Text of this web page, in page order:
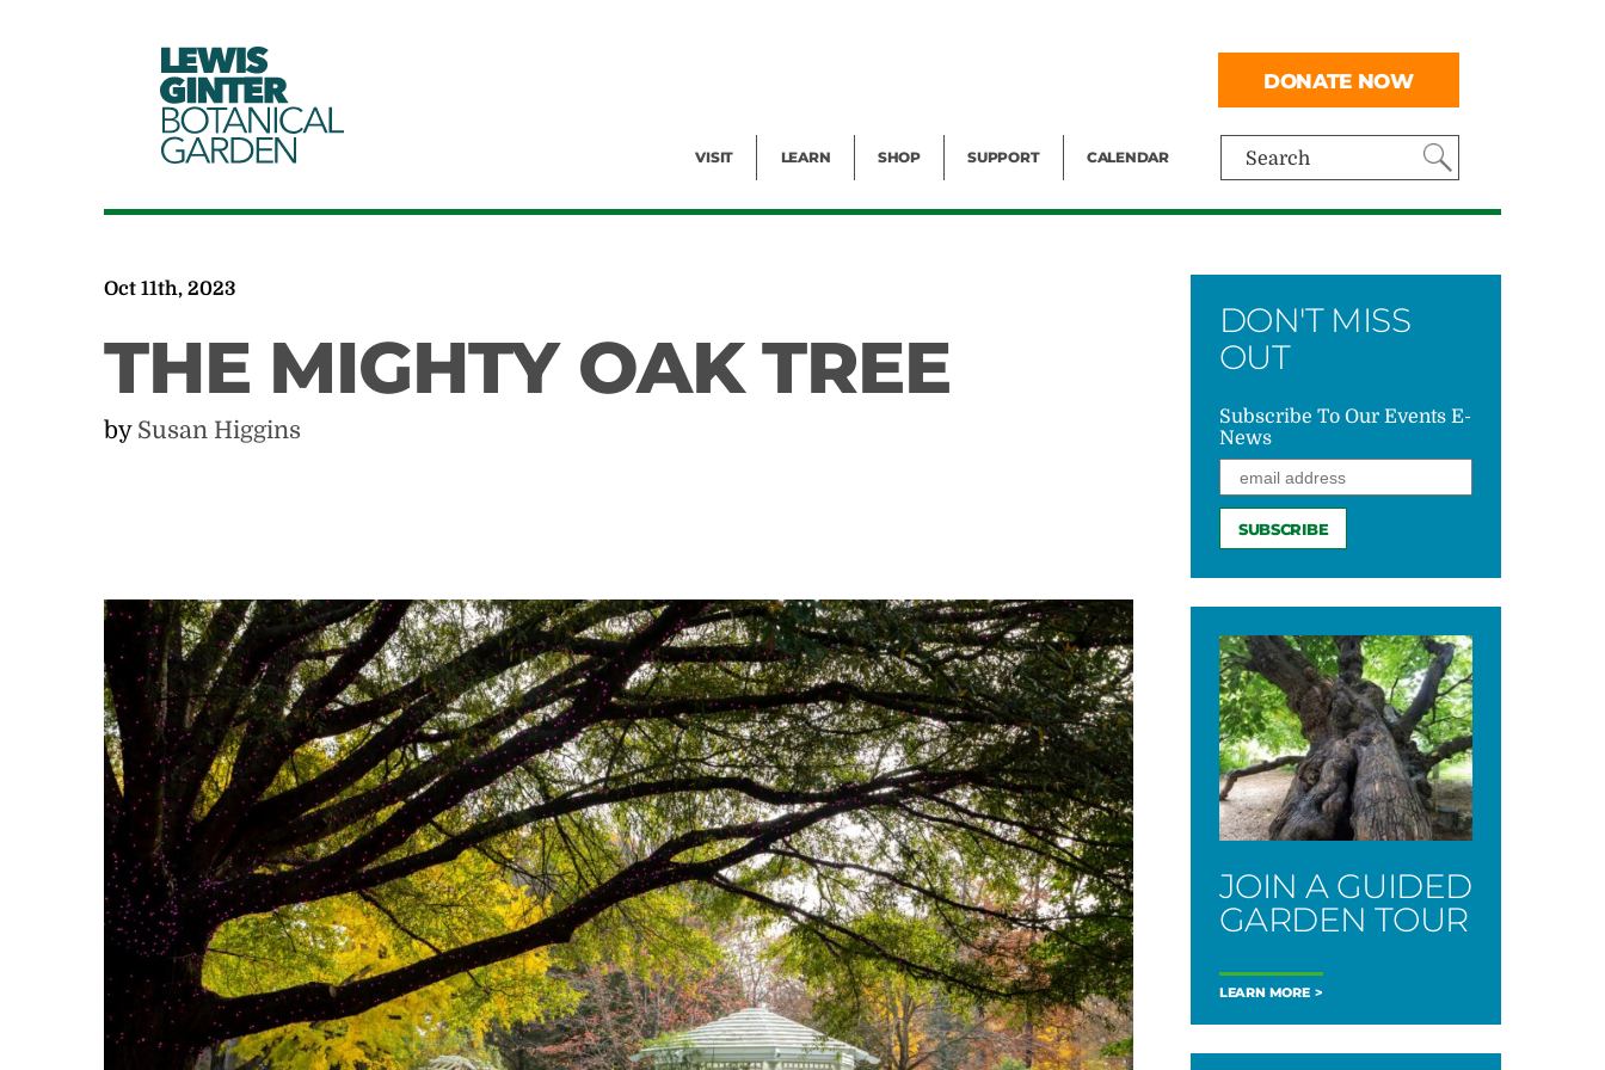
LEWIS
GINTER
BOTANICAL
GARDEN Search
VISIT LEARN SHOP SUPPORT CALENDAR
DONATE NOW
Oct 11th, 2023
THE MIGHTY OAK TREE
by Susan Higgins
DON'T MISS
OUT
Subscribe To Our Events E-
News
JOIN A GUIDED
GARDEN TOUR
LEARN MORE